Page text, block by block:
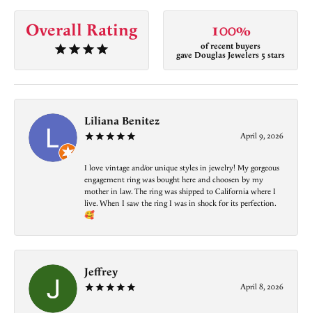
Overall Rating 100%
of recent buyers
gave Douglas Jewelers 5 stars
Liliana Benitez
April 9, 2026
I love vintage and/or unique styles in jewelry! My gorgeous
engagement ring was bought here and choosen by my
mother in law. The ring was shipped to California where I
live. When I saw the ring I was in shock for its perfection.
🥰
Jeffrey
April 8, 2026